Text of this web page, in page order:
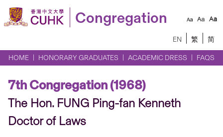
Congregation
EN 繁 简
HOME HONORARY GRADUATES ACADEMIC DRESS FAQS
7th Congregation (1968)
The Hon. FUNG Ping-fan Kenneth
Doctor of Laws